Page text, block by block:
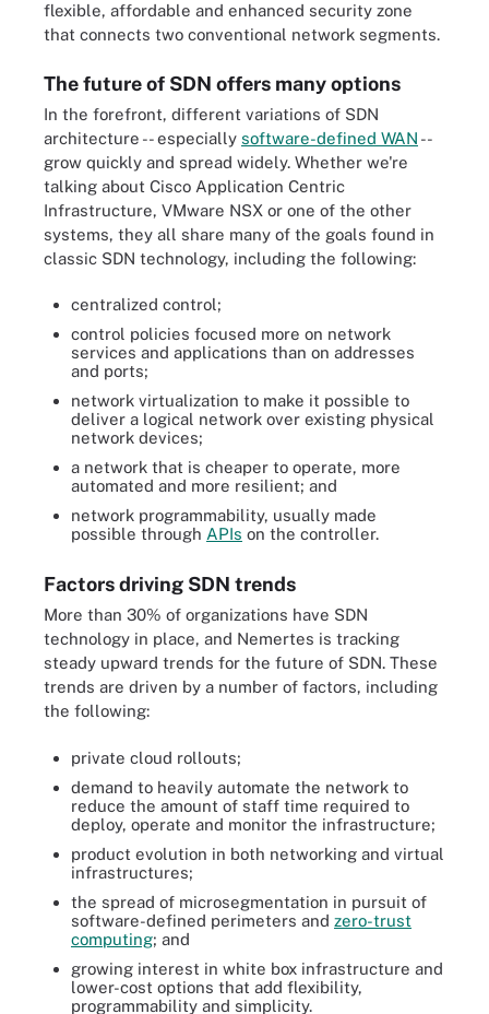
flexible, affordable and enhanced security zone
that connects two conventional network segments.
The future of SDN offers many options
In the forefront, different variations of SDN
architecture -- especially software-defined WAN --
grow quickly and spread widely. Whether we're
talking about Cisco Application Centric
Infrastructure, VMware NSX or one of the other
systems, they all share many of the goals found in
classic SDN technology, including the following:
centralized control;
control policies focused more on network
services and applications than on addresses
and ports;
network virtualization to make it possible to
deliver a logical network over existing physical
network devices;
a network that is cheaper to operate, more
automated and more resilient; and
network programmability, usually made
possible through APIs on the controller.
Factors driving SDN trends
More than 30% of organizations have SDN
technology in place, and Nemertes is tracking
steady upward trends for the future of SDN. These
trends are driven by a number of factors, including
the following:
private cloud rollouts;
demand to heavily automate the network to
reduce the amount of staff time required to
deploy, operate and monitor the infrastructure;
product evolution in both networking and virtual
infrastructures;
the spread of microsegmentation in pursuit of
software-defined perimeters and zero-trust
computing; and
growing interest in white box infrastructure and
lower-cost options that add flexibility,
programmability and simplicity.